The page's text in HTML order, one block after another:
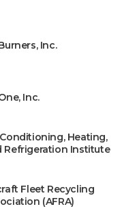
Inc.
Inc.
Heating,
Refrigeration Institute
Fleet Recycling
(AFRA)